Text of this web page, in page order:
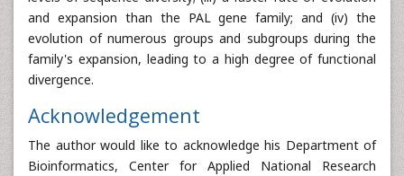
and expansion than the PAL gene family; and (iv) the
evolution of numerous groups and subgroups during the
family's expansion, leading to a high degree of functional
divergence.
Acknowledgement
The author would like to acknowledge his Department of
Bioinformatics, Center for Applied National Research